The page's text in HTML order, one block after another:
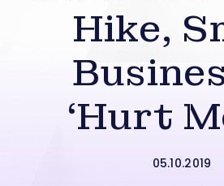
Hike,
‘Hurt
05.10.2019